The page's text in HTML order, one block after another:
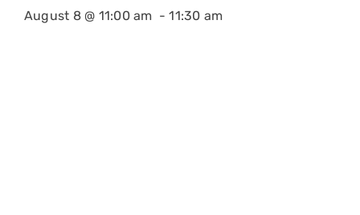
August 8 @ 11:00 am -11:30 am